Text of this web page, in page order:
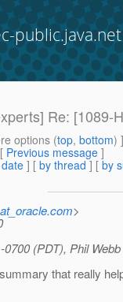
public.java.net
Re: [1089-
options (top, bottom) ]
Previous message ]
] [ by thread ] [ by
>
(PDT), Phil
that really